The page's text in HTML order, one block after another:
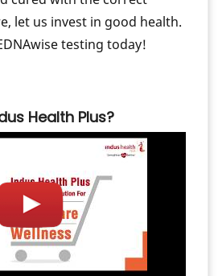
let us invest in good health.
testing today!
Health Plus?